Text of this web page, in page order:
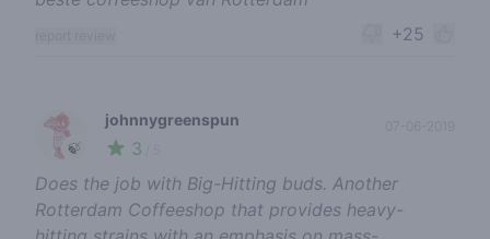
+25
🍃
johnnygreenspun
3
Does the job with Big-Hitting buds. Another
Rotterdam Coffeeshop that provides heavy-